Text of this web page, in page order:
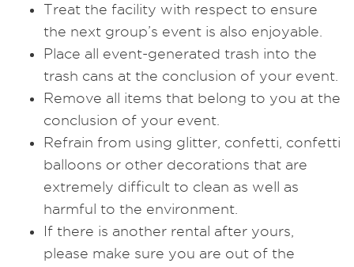
Treat the facility with respect to ensure
the next group’s event is also enjoyable.
Place all event-generated trash into the
trash cans at the conclusion of your event.
Remove all items that belong to you at the
conclusion of your event.
Refrain from using glitter, confetti, confetti
balloons or other decorations that are
extremely difficult to clean as well as
harmful to the environment.
If there is another rental after yours,
please make sure you are out of the